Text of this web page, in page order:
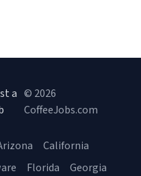
a © 2026
CoffeeJobs.com
California
Florida
Georgia